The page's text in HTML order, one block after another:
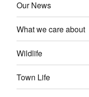
Our News
What we care about
Wildlife
Town Life